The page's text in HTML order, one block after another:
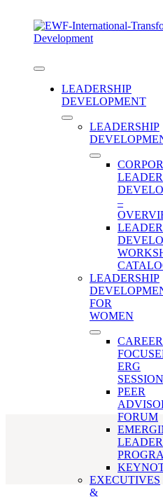
content
Toggle
NavigationLEADERSHIP
DEVELOPMENT
LEADERSHIP
–
LEADERSHIP
FOR
WOMEN
ERG
PEER
FORUM
EXECUTIVES
&